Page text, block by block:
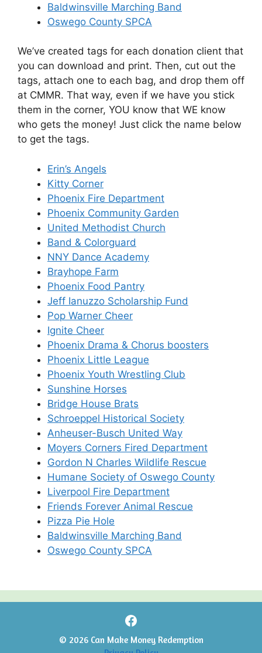
Baldwinsville Marching Band
Oswego County SPCA
We’ve created tags for each donation client that
you can download and print. Then, cut out the
tags, attach one to each bag, and drop them off
at CMMR. That way, even if we have you stick
them in the corner, YOU know that WE know
who gets the money! Just click the name below
to get the tags.
Erin’s Angels
Kitty Corner
Phoenix Fire Department
Phoenix Community Garden
United Methodist Church
Band & Colorguard
NNY Dance Academy
Brayhope Farm
Phoenix Food Pantry
Jeff Ianuzzo Scholarship Fund
Pop Warner Cheer
Ignite Cheer
Phoenix Drama & Chorus boosters
Phoenix Little League
Phoenix Youth Wrestling Club
Sunshine Horses
Bridge House Brats
Schroeppel Historical Society
Anheuser-Busch United Way
Moyers Corners Fired Department
Gordon N Charles Wildlife Rescue
Humane Society of Oswego County
Liverpool Fire Department
Friends Forever Animal Rescue
Pizza Pie Hole
Baldwinsville Marching Band
Oswego County SPCA
Facebook
© 2026 Can Make Money Redemption